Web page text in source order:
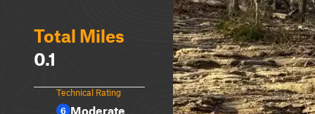
Total Miles
0.1
Technical Rating
6 Moderate